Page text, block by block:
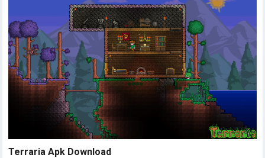
Terraria Apk Download